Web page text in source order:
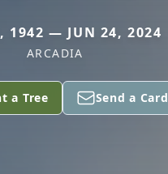
1942 — JUN 24, 2024
ARCADIA
a Tree Send a Card